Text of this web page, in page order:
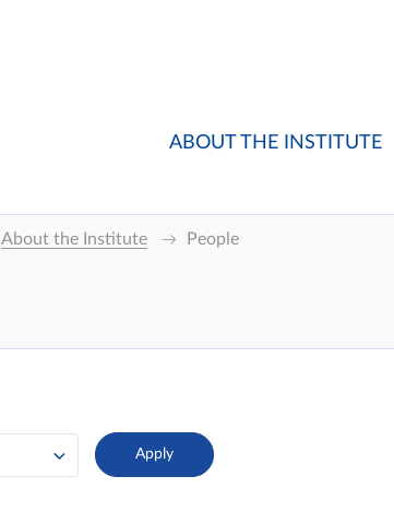
ABOUT THE INSTITUTE
About the Institute People